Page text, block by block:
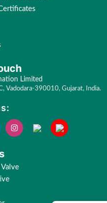
Limited
Vadodara-390010, Gujarat, India.